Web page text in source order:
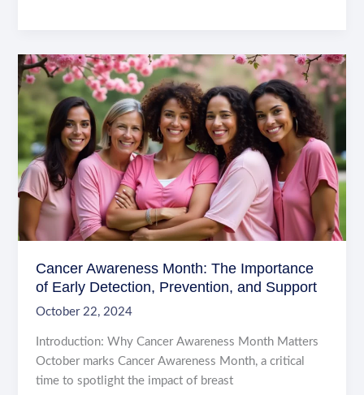
Feel
Comfortable:
Key
Strategies
for
Healthcare
Providers
Cancer Awareness Month: The Importance
of Early Detection, Prevention, and Support
October 22, 2024
Introduction: Why Cancer Awareness Month Matters
October marks Cancer Awareness Month, a critical
time to spotlight the impact of breast